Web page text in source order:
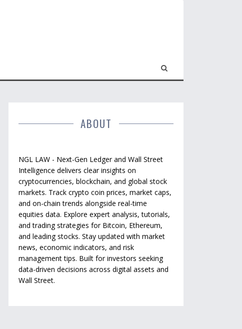
ABOUT
NGL LAW - Next-Gen Ledger and Wall Street
Intelligence delivers clear insights on
cryptocurrencies, blockchain, and global stock
markets. Track crypto coin prices, market caps,
and on-chain trends alongside real-time
equities data. Explore expert analysis, tutorials,
and trading strategies for Bitcoin, Ethereum,
and leading stocks. Stay updated with market
news, economic indicators, and risk
management tips. Built for investors seeking
data-driven decisions across digital assets and
Wall Street.